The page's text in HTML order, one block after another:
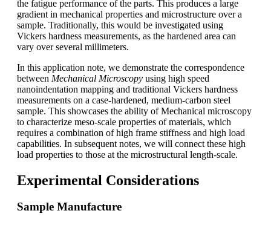
the fatigue performance of the parts. This produces a large
gradient in mechanical properties and microstructure over a
sample. Traditionally, this would be investigated using
Vickers hardness measurements, as the hardened area can
vary over several millimeters.
In this application note, we demonstrate the correspondence
between Mechanical Microscopy using high speed
nanoindentation mapping and traditional Vickers hardness
measurements on a case-hardened, medium-carbon steel
sample. This showcases the ability of Mechanical microscopy
to characterize meso-scale properties of materials, which
requires a combination of high frame stiffness and high load
capabilities. In subsequent notes, we will connect these high
load properties to those at the microstructural length-scale.
Experimental Considerations
Sample Manufacture